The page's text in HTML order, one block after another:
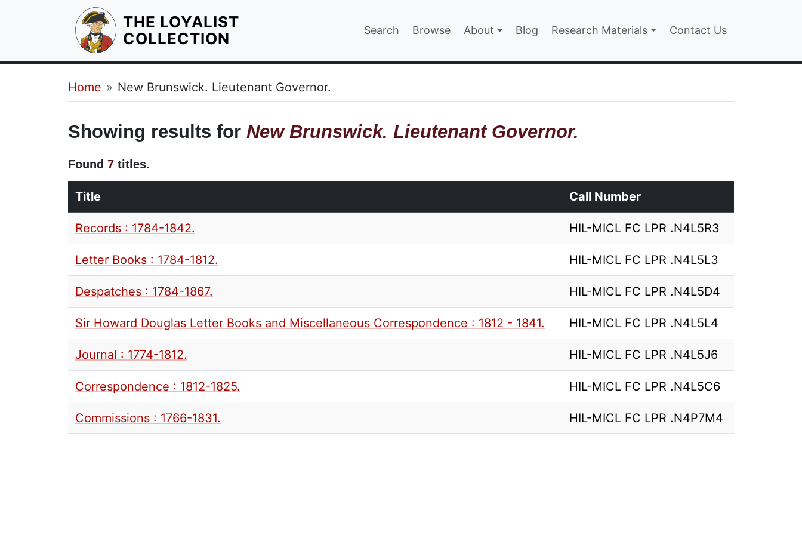
THE LOYALIST
COLLECTION
Main navigation
Search Browse About Blog Research Materials Contact Us
Breadcrumb
Home New Brunswick. Lieutenant Governor.
Showing results for New Brunswick. Lieutenant Governor.
Found 7 titles.
Title Call Number
Records : 1784-1842. HIL-MICL FC LPR .N4L5R3
Letter Books : 1784-1812. HIL-MICL FC LPR .N4L5L3
Despatches : 1784-1867. HIL-MICL FC LPR .N4L5D4
Sir Howard Douglas Letter Books and Miscellaneous Correspondence : 1812 - 1841. HIL-MICL FC LPR .N4L5L4
Journal : 1774-1812. HIL-MICL FC LPR .N4L5J6
Correspondence : 1812-1825. HIL-MICL FC LPR .N4L5C6
Commissions : 1766-1831. HIL-MICL FC LPR .N4P7M4